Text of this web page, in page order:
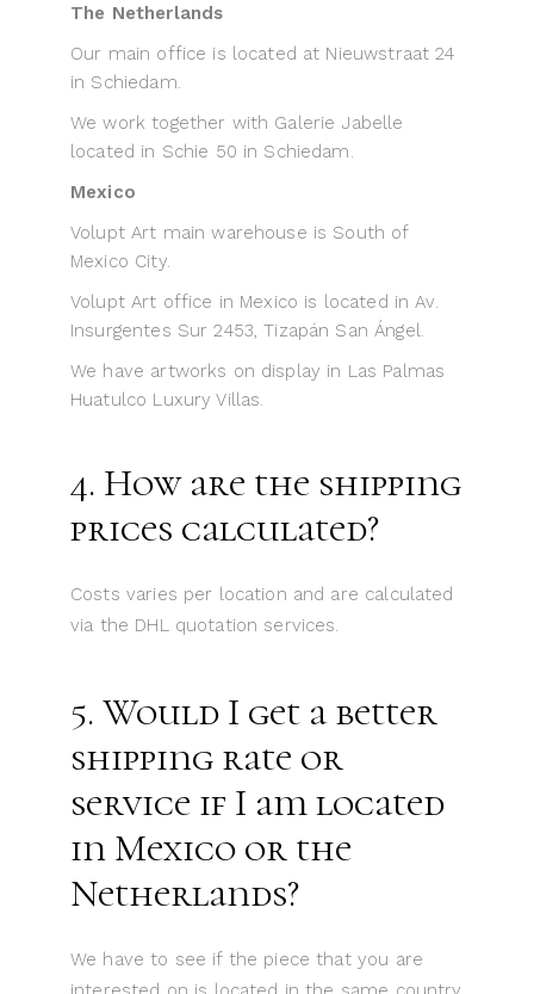
The Netherlands
Our main office is located at Nieuwstraat 24
in Schiedam.
We work together with Galerie Jabelle
located in Schie 50 in Schiedam.
Mexico
Volupt Art main warehouse is South of
Mexico City.
Volupt Art office in Mexico is located in Av.
Insurgentes Sur 2453, Tizapán San Ángel.
We have artworks on display in Las Palmas
Huatulco Luxury Villas.
4. How are the shipping
prices calculated?
Costs varies per location and are calculated
via the DHL quotation services.
5. Would I get a better
shipping rate or
service if I am located
in Mexico or the
Netherlands?
We have to see if the piece that you are